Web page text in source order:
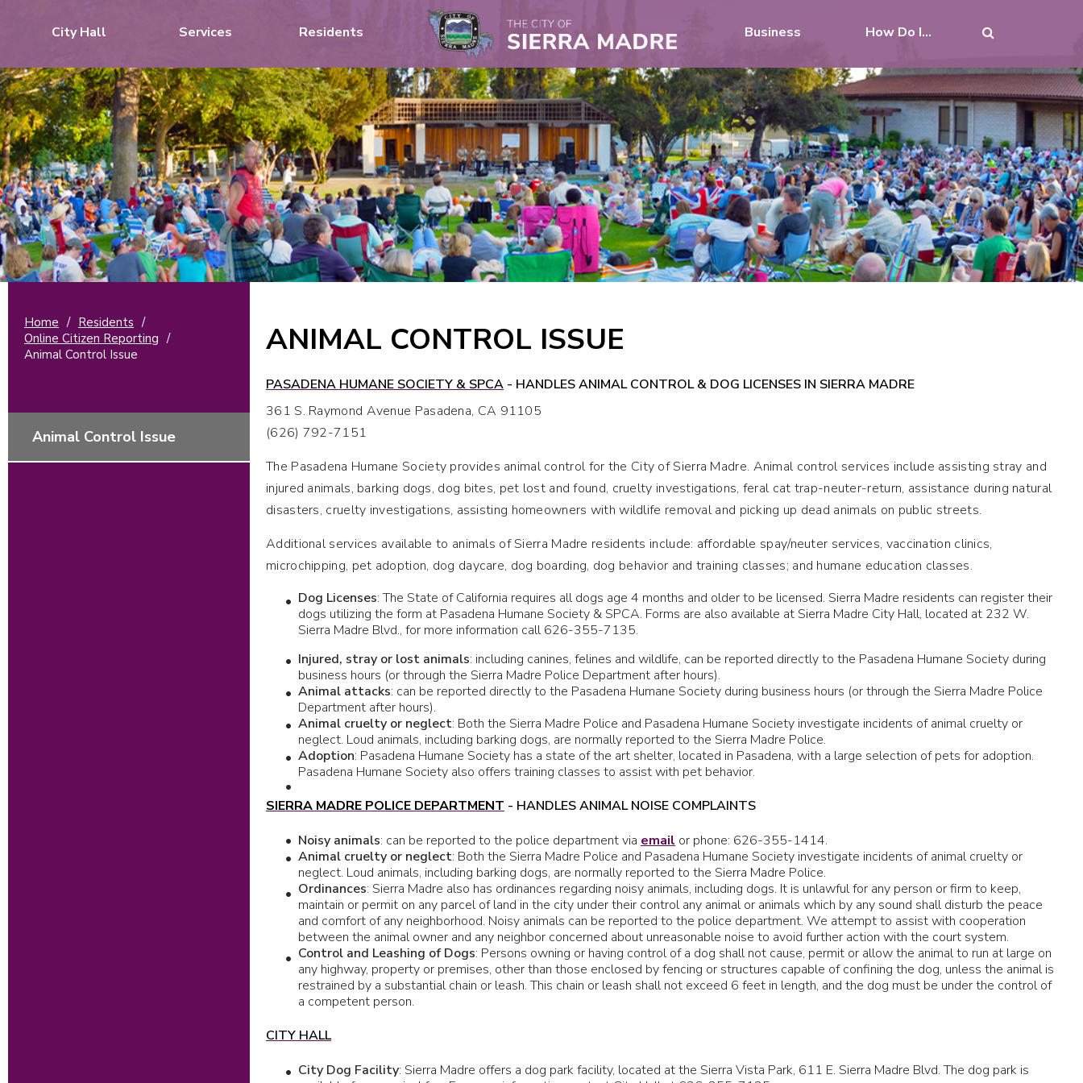
City Hall Services Residents Business How Do I...
Home / Residents /
Online Citizen Reporting /
Animal Control Issue
Animal Control Issue
ANIMAL CONTROL ISSUE
PASADENA HUMANE SOCIETY & SPCA - HANDLES ANIMAL CONTROL & DOG LICENSES IN SIERRA MADRE
361 S. Raymond Avenue Pasadena, CA 91105
(626) 792-7151
The Pasadena Humane Society provides animal control for the City of Sierra Madre. Animal control services include assisting stray and
injured animals, barking dogs, dog bites, pet lost and found, cruelty investigations, feral cat trap-neuter-return, assistance during natural
disasters, cruelty investigations, assisting homeowners with wildlife removal and picking up dead animals on public streets.
Additional services available to animals of Sierra Madre residents include: affordable spay/neuter services, vaccination clinics,
microchipping, pet adoption, dog daycare, dog boarding, dog behavior and training classes; and humane education classes.
Dog Licenses: The State of California requires all dogs age 4 months and older to be licensed. Sierra Madre residents can register their
dogs utilizing the form at Pasadena Humane Society & SPCA. Forms are also available at Sierra Madre City Hall, located at 232 W.
Sierra Madre Blvd., for more information call 626-355-7135.
Injured, stray or lost animals: including canines, felines and wildlife, can be reported directly to the Pasadena Humane Society during
business hours (or through the Sierra Madre Police Department after hours).
Animal attacks: can be reported directly to the Pasadena Humane Society during business hours (or through the Sierra Madre Police
Department after hours).
Animal cruelty or neglect: Both the Sierra Madre Police and Pasadena Humane Society investigate incidents of animal cruelty or
neglect. Loud animals, including barking dogs, are normally reported to the Sierra Madre Police.
Adoption: Pasadena Humane Society has a state of the art shelter, located in Pasadena, with a large selection of pets for adoption.
Pasadena Humane Society also offers training classes to assist with pet behavior.
SIERRA MADRE POLICE DEPARTMENT - HANDLES ANIMAL NOISE COMPLAINTS
Noisy animals: can be reported to the police department via email or phone: 626-355-1414.
Animal cruelty or neglect: Both the Sierra Madre Police and Pasadena Humane Society investigate incidents of animal cruelty or
neglect. Loud animals, including barking dogs, are normally reported to the Sierra Madre Police.
Ordinances: Sierra Madre also has ordinances regarding noisy animals, including dogs. It is unlawful for any person or firm to keep,
maintain or permit on any parcel of land in the city under their control any animal or animals which by any sound shall disturb the peace
and comfort of any neighborhood. Noisy animals can be reported to the police department. We attempt to assist with cooperation
between the animal owner and any neighbor concerned about unreasonable noise to avoid further action with the court system.
Control and Leashing of Dogs: Persons owning or having control of a dog shall not cause, permit or allow the animal to run at large on
any highway, property or premises, other than those enclosed by fencing or structures capable of confining the dog, unless the animal is
restrained by a substantial chain or leash. This chain or leash shall not exceed 6 feet in length, and the dog must be under the control of
a competent person.
CITY HALL
City Dog Facility: Sierra Madre offers a dog park facility, located at the Sierra Vista Park, 611 E. Sierra Madre Blvd. The dog park is